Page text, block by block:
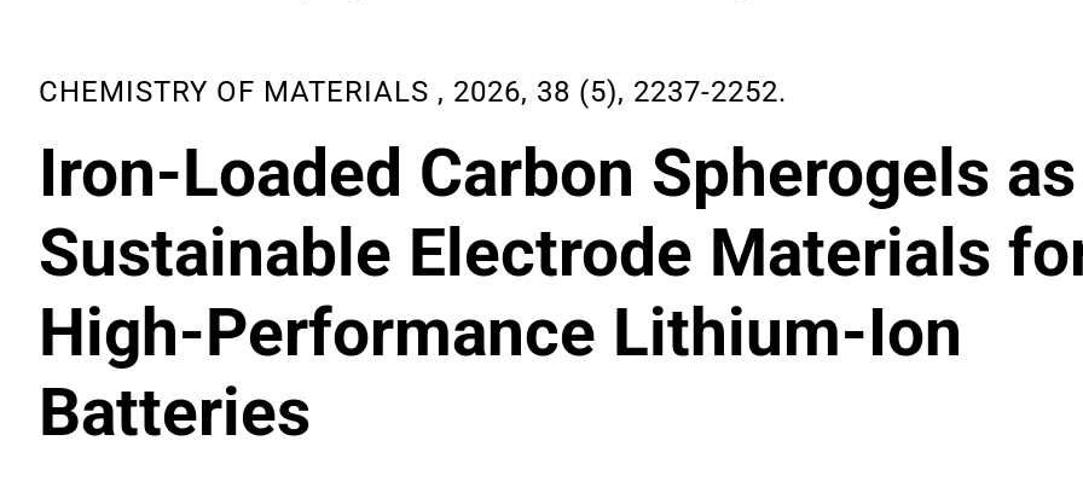
CHEMISTRY OF MATERIALS , 2026, 38 (5), 2237-2252.
Iron-Loaded Carbon Spherogels as
Sustainable Electrode Materials
High-Performance Lithium-Ion
Batteries